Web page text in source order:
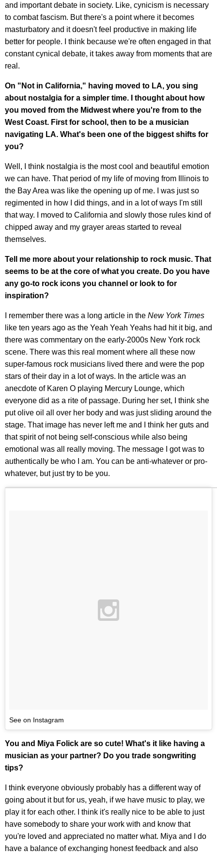
and important debate in society. Like, cynicism is necessary
to combat fascism. But there's a point where it becomes
masturbatory and it doesn't feel productive in making life
better for people. I think because we're often engaged in that
constant cynical debate, it takes away from moments that are
real.
On "Not in California," having moved to LA, you sing
about nostalgia for a simpler time. I thought about how
you moved from the Midwest where you're from to the
West Coast. First for school, then to be a musician
navigating LA. What's been one of the biggest shifts for
you?
Well, I think nostalgia is the most cool and beautiful emotion
we can have. That period of my life of moving from Illinois to
the Bay Area was like the opening up of me. I was just so
regimented in how I did things, and in a lot of ways I'm still
that way. I moved to California and slowly those rules kind of
chipped away and my grayer areas started to reveal
themselves.
Tell me more about your relationship to rock music. That
seems to be at the core of what you create. Do you have
any go-to rock icons you channel or look to for
inspiration?
I remember there was a long article in the New York Times
like ten years ago as the Yeah Yeah Yeahs had hit it big, and
there was commentary on the early-2000s New York rock
scene. There was this real moment where all these now
super-famous rock musicians lived there and were the pop
stars of their day in a lot of ways. In the article was an
anecdote of Karen O playing Mercury Lounge, which
everyone did as a rite of passage. During her set, I think she
put olive oil all over her body and was just sliding around the
stage. That image has never left me and I think her guts and
that spirit of not being self-conscious while also being
emotional was all really moving. The message I got was to
authentically be who I am. You can be anti-whatever or pro-
whatever, but just try to be you.
See on Instagram
You and Miya Folick are so cute! What's it like having a
musician as your partner? Do you trade songwriting
tips?
I think everyone obviously probably has a different way of
going about it but for us, yeah, if we have music to play, we
play it for each other. I think it's really nice to be able to just
have somebody to share your work with and know that
you're loved and appreciated no matter what. Miya and I do
have a balance of exchanging honest feedback and also